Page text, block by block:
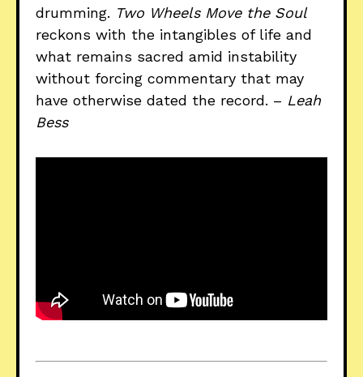
drumming. Two Wheels Move the Soul
reckons with the intangibles of life and
what remains sacred amid instability
without forcing commentary that may
have otherwise dated the record. – Leah
Bess